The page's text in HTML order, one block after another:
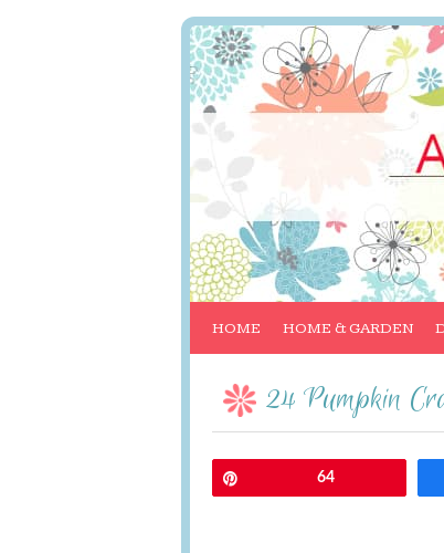
HOME HOME & GARDEN
24 Pumpkin
64